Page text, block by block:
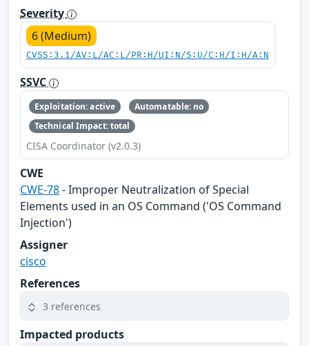
Severity
6 (Medium)
CVSS:3.1/AV:L/AC:L/PR:H/UI:N/S:U/C:H/I:H/A:N
SSVC
Exploitation: active
Automatable: no
Technical Impact: total
CISA Coordinator (v2.0.3)
CWE
CWE-78- Improper Neutralization of Special
Elements used in an OS Command ('OS Command
Injection')
Assigner
cisco
References
3 references
Impacted products